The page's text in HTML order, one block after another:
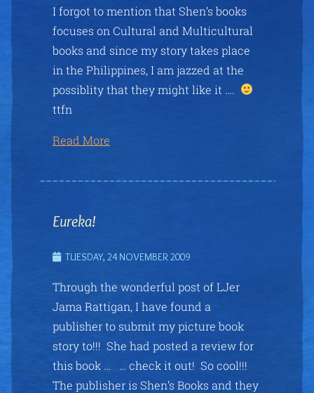
I forgot to mention that Shen’s books
focuses on Cultural and Multicultural
books and since my story takes place
in the Philippines, I am jazzed at the
possiblity that they might like it ….
ttfn
Read More
Eureka!
TUESDAY, 24 NOVEMBER 2009
Through the wonderful post of LJer
Jama Rattigan, I have found a
publisher to submit my picture book
story to!!! She had posted a review for
this book … … check it out! So cool!!!
The publisher is Shen’s Books and they